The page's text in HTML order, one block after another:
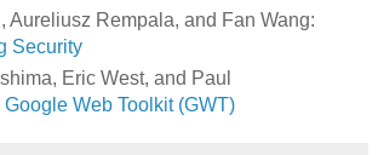
Aureliusz Rempala, and Fan Wang:
Security
Eric West, and Paul
Google Web Toolkit (GWT)